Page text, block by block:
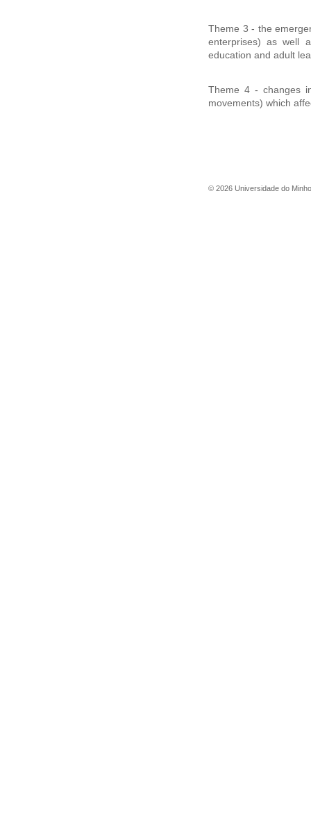
Theme 3 - the
enterprises) as well
education and adult
Theme 4 - changes
movements) which
© 2026 Universidade do